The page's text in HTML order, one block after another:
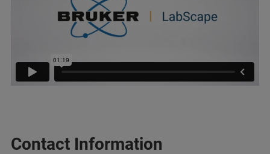
Contact Information